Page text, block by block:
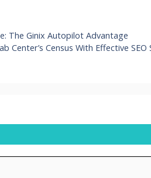
The Ginix Autopilot Advantage
Center’s Census With Effective